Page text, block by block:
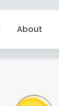
About